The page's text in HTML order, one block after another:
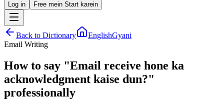
Log in Free mein Start karein
Back to Dictionary
EnglishGyani
Email Writing
How to say "Email receive hone ka
acknowledgment kaise dun?"
professionally